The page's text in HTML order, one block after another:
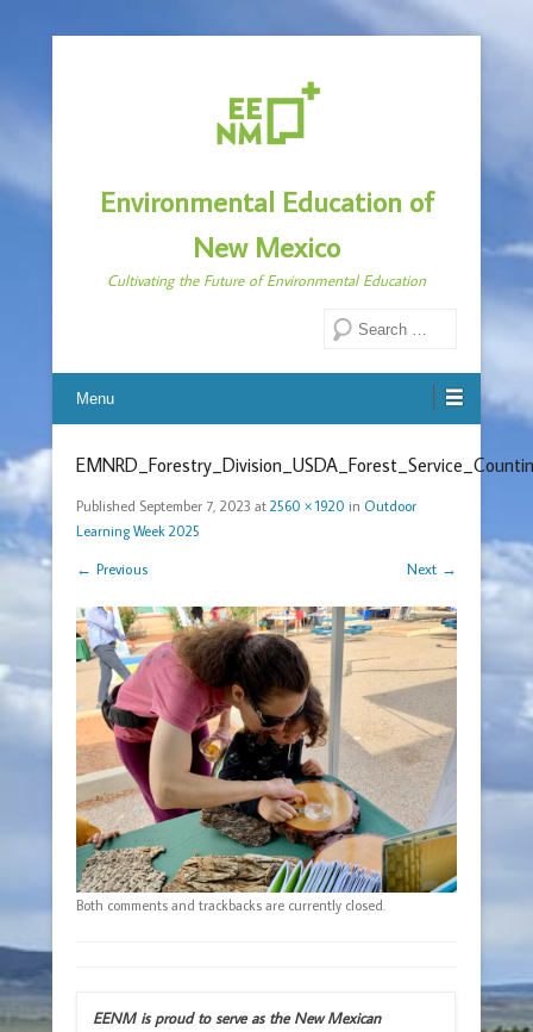
Environmental Education of
New Mexico
Cultivating the Future of Environmental Education
Menu
Published September 7, 2023 at 2560 × 1920 in Outdoor
Learning Week 2025
← Previous Next →
Both comments and trackbacks are currently closed.
EENM is proud to serve as the New Mexican